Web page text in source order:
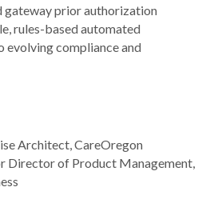
gateway prior authorization
rules-based automated
compliance and
Architect, CareOregon
Director of Product Management,